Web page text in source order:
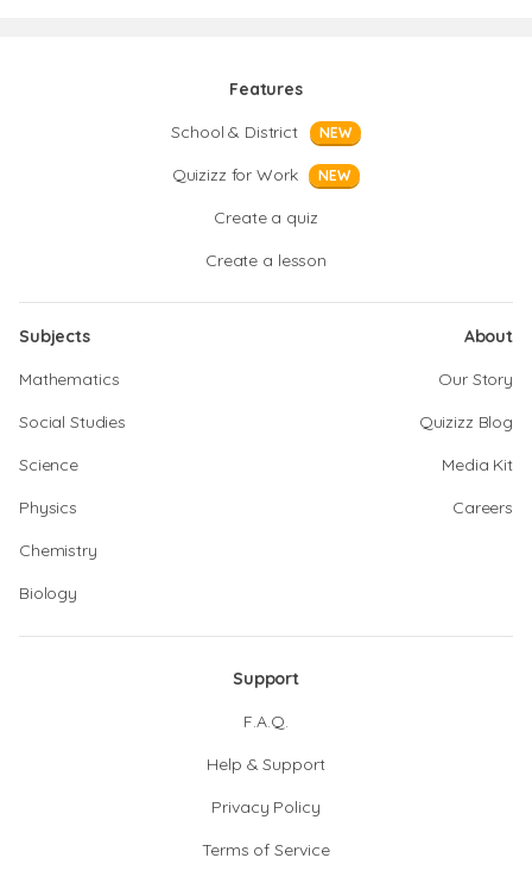
Features
School & District
NEW
Quizizz for Work NEW
Create a quiz
Create a lesson
Subjects
Mathematics
Social Studies
Science
Physics
Chemistry
Biology
About
Our Story
Quizizz Blog
Media Kit
Careers
Support
F.A.Q.
Help & Support
Privacy Policy
Terms of Service